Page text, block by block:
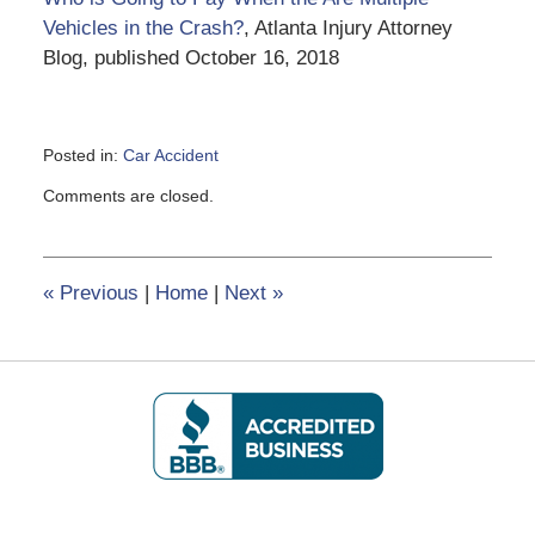
Vehicles in the Crash?, Atlanta Injury Attorney
Blog, published October 16, 2018
Posted in: Car Accident
June
pm
Comments are closed.
«Previous | Home | Next »